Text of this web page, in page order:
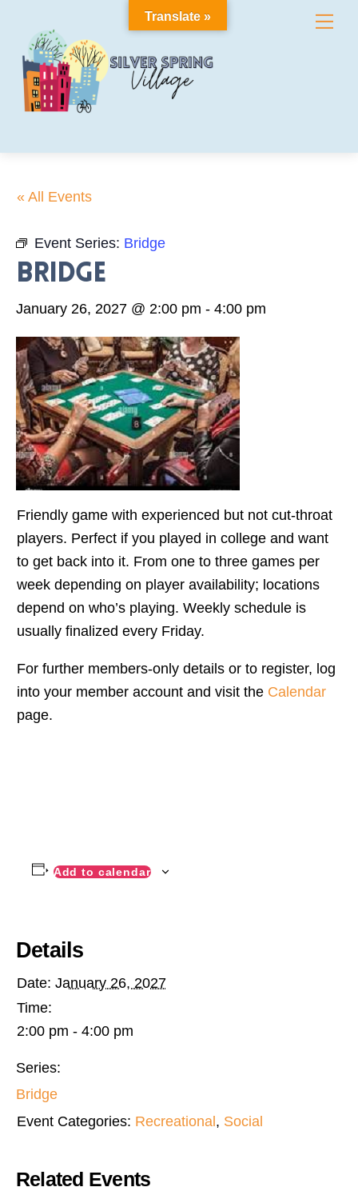
content
« All Events
Event Series: Bridge
Bridge
January 26, 2027 @ 2:00 pm - 4:00 pm
Friendly game with experienced but not cut-throat
players. Perfect if you played in college and want
to get back into it. From one to three games per
week depending on player availability; locations
depend on who’s playing. Weekly schedule is
usually finalized every Friday.
For further members-only details or to register, log
into your member account and visit the Calendar
page.
Add to calendar
Details
Date: January 26, 2027
Time:
2:00 pm - 4:00 pm
Series:
Bridge
Event Categories: Recreational, Social
Related Events
Translate »